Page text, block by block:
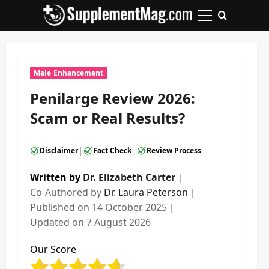
Primary
Male Enhancement
Penilarge Review 2026:
Scam or Real Results?
Disclaimer| Fact Check| Review Process
Written by Dr. Elizabeth Carter ｜
Co-Authored by Dr. Laura Peterson ｜
Published on 14 October 2025 ｜
Updated on 7 August 2026
Our Score